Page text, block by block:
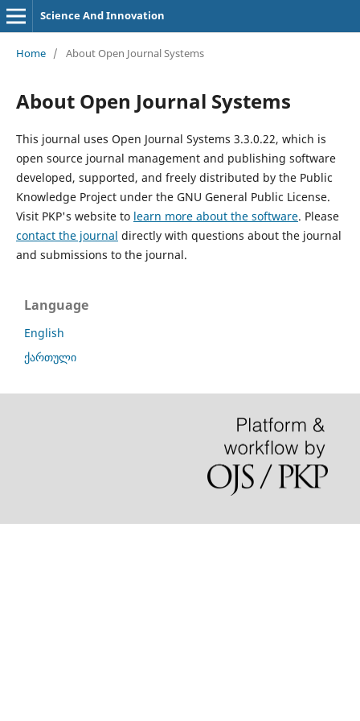
Science And Innovation
Home / About Open Journal Systems
About Open Journal Systems
This journal uses Open Journal Systems 3.3.0.22, which is
open source journal management and publishing software
developed, supported, and freely distributed by the Public
Knowledge Project under the GNU General Public License.
Visit PKP's website to learn more about the software. Please
contact the journal directly with questions about the journal
and submissions to the journal.
Language
English
ქართული